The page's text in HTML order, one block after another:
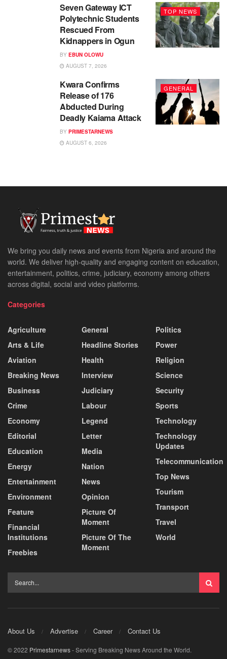
TOP NEWS
Seven Gateway ICT
Polytechnic Students
Rescued From
Kidnappers in Ogun
BY EBUN OLOWU
AUGUST 7, 2026
GENERAL
Kwara Confirms
Release of 176
Abducted During
Deadly Kaiama Attack
BY PRIMESTARNEWS
AUGUST 6, 2026
We bring you daily news and events from Nigeria and around the
world. We deliver high-quality and engaging content on education,
entertainment, politics, crime, judiciary, economy among others
across digital, social and video platforms.
Categories
Agriculture
Arts & Life
Aviation
Breaking News
Business
Crime
Economy
Editorial
Education
Energy
Entertainment
Environment
Feature
Financial
Institutions
Freebies
General
Headline Stories
Health
Interview
Judiciary
Labour
Legend
Letter
Media
Nation
News
Opinion
Picture Of
Moment
Picture Of The
Moment
Politics
Power
Religion
Science
Security
Sports
Technology
Technology
Updates
Telecommunication
Top News
Tourism
Transport
Travel
World
About Us Advertise Career Contact Us
© 2022 Primestarnews- Serving Breaking News Around the World.